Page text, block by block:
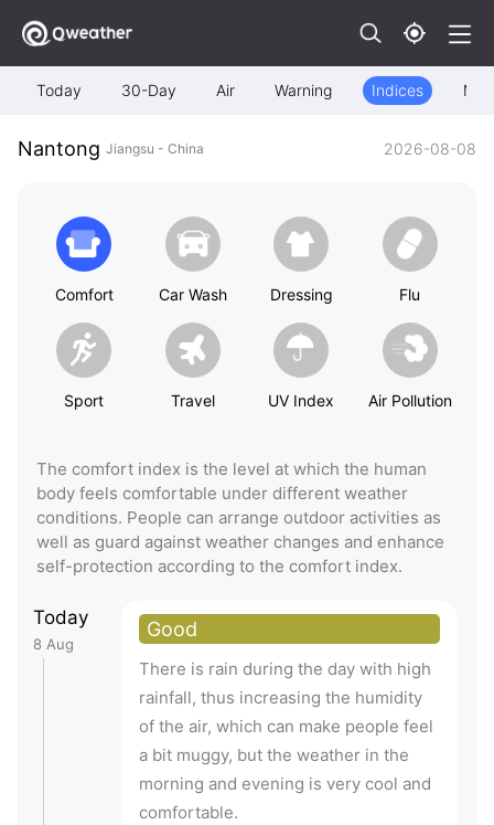
Today 30-Day Air Warning Indices Map
Nantong Jiangsu - China 2026-08-08
Comfort Car Wash Dressing Flu
Sport Travel UV Index Air Pollution
The comfort index is the level at which the human
body feels comfortable under different weather
conditions. People can arrange outdoor activities as
well as guard against weather changes and enhance
self-protection according to the comfort index.
Today
8 Aug
Good
There is rain during the day with high
rainfall, thus increasing the humidity
of the air, which can make people feel
a bit muggy, but the weather in the
morning and evening is very cool and
comfortable.